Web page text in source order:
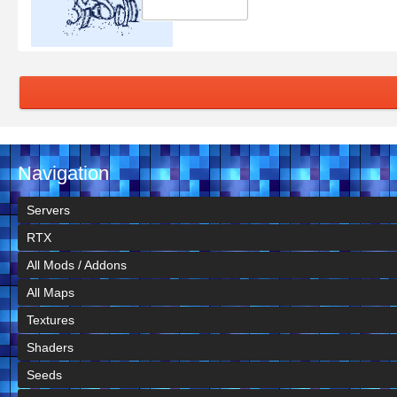
Navigation
Servers
RTX
All Mods / Addons
All Maps
Textures
Shaders
Seeds